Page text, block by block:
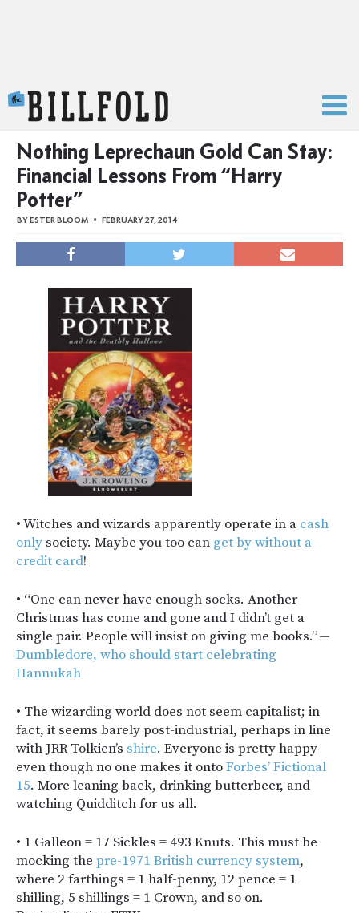
Nothing Leprechaun Gold Can Stay:
Financial Lessons From “Harry
Potter”
BYESTER BLOOM FEBRUARY 27, 2014
• Witches and wizards apparently operate in a cash
only society. Maybe you too can get by without a
credit card!
• “One can never have enough socks. Another
Christmas has come and gone and I didn’t get a
single pair. People will insist on giving me books.” —
Dumbledore, who should start celebrating
Hannukah
• The wizarding world does not seem capitalist; in
fact, it seems barely post-industrial, perhaps in line
with JRR Tolkien’s shire. Everyone is pretty happy
even though no one makes it ontoForbes’ Fictional
15. More leaning back, drinking butterbeer, and
watching Quidditch for us all.
• 1 Galleon = 17 Sickles = 493 Knuts. This must be
mocking the pre-1971 British currency system,
where 2 farthings = 1 half-penny, 12 pence = 1
shilling, 5 shillings = 1 Crown, and so on.